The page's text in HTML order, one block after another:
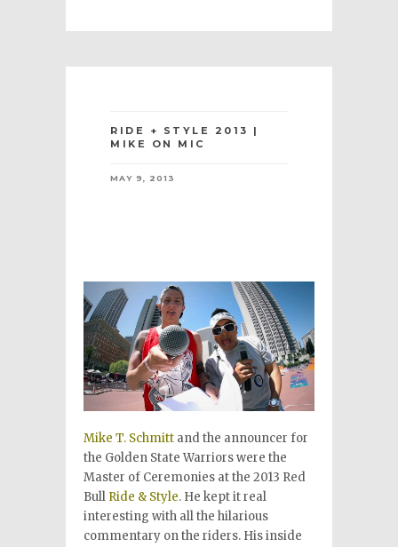
RIDE + STYLE 2013 |
MIKE ON MIC
MAY 9, 2013
Mike T. Schmitt and the announcer for
the Golden State Warriors were the
Master of Ceremonies at the 2013 Red
Bull Ride & Style. He kept it real
interesting with all the hilarious
commentary on the riders. His inside